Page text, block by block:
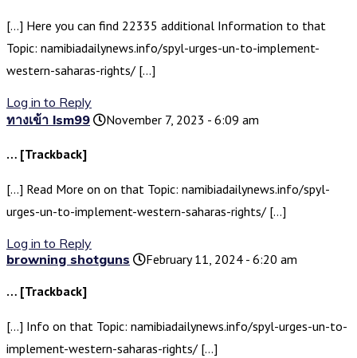
[…] Here you can find 22335 additional Information to that
Topic: namibiadailynews.info/spyl-urges-un-to-implement-
western-saharas-rights/ […]
Log in to Reply
ทางเข้า lsm99
November 7, 2023 - 6:09 am
… [Trackback]
[…] Read More on on that Topic: namibiadailynews.info/spyl-
urges-un-to-implement-western-saharas-rights/ […]
Log in to Reply
browning shotguns
February 11, 2024 - 6:20 am
… [Trackback]
[…] Info on that Topic: namibiadailynews.info/spyl-urges-un-to-
implement-western-saharas-rights/ […]